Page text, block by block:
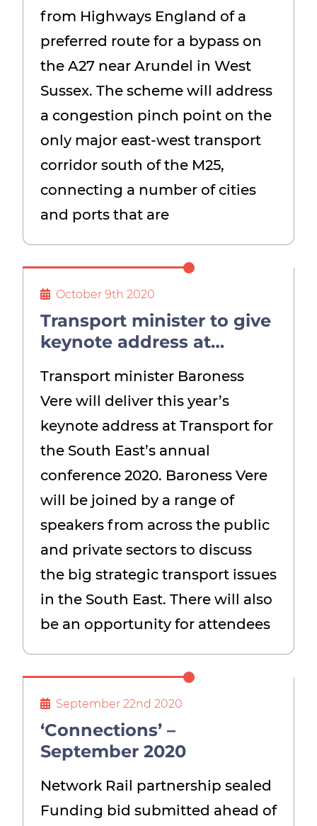
from Highways England of a
preferred route for a bypass on
the A27 near Arundel in West
Sussex. The scheme will address
a congestion pinch point on the
only major east-west transport
corridor south of the M25,
connecting a number of cities
and ports that are
October 9th 2020
Transport minister to give
keynote address at
Transport minister Baroness
Vere will deliver this year’s
keynote address at Transport for
the South East’s annual
conference 2020. Baroness Vere
will be joined by a range of
speakers from across the public
and private sectors to discuss
the big strategic transport issues
in the South East. There will also
be an opportunity for attendees
September 22nd 2020
‘Connections’ –
September 2020
Network Rail partnership sealed
Funding bid submitted ahead of